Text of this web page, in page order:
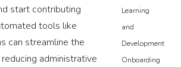
start contributing
tools like
can streamline the
administrative
Learning
and
Development
Onboarding